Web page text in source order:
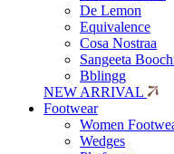
De Lemon
Equivalence
Cosa Nostraa
Sangeeta
Bblingg
NEW ARRIVAL
Footwear
Women
Wedges